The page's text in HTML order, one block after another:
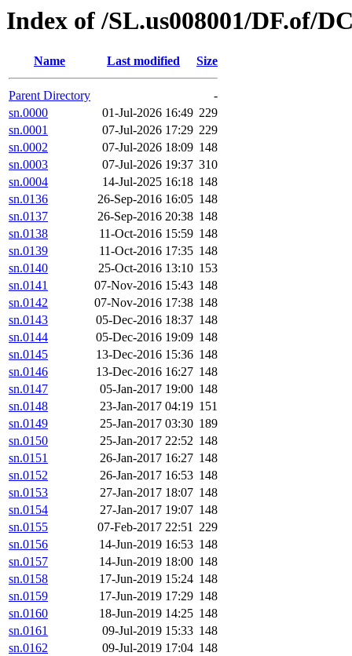
Index of /SL.us008001/DF.of/
Name Last modified Size
Parent Directory
-
sn.0000
01-Jul-2026 16:49 229
sn.0001
07-Jul-2026 17:29 229
sn.0002
07-Jul-2026 18:09 148
sn.0003
07-Jul-2026 19:37 310
sn.0004
14-Jul-2025 16:18 148
sn.0136
26-Sep-2016 16:05 148
sn.0137
26-Sep-2016 20:38 148
sn.0138
11-Oct-2016 15:59 148
sn.0139
11-Oct-2016 17:35 148
sn.0140
25-Oct-2016 13:10 153
sn.0141
07-Nov-2016 15:43 148
sn.0142
07-Nov-2016 17:38 148
sn.0143
05-Dec-2016 18:37 148
sn.0144
05-Dec-2016 19:09 148
sn.0145
13-Dec-2016 15:36 148
sn.0146
13-Dec-2016 16:27 148
sn.0147
05-Jan-2017 19:00 148
sn.0148
23-Jan-2017 04:19 151
sn.0149
25-Jan-2017 03:30 189
sn.0150
25-Jan-2017 22:52 148
sn.0151
26-Jan-2017 16:27 148
sn.0152
26-Jan-2017 16:53 148
sn.0153
27-Jan-2017 18:07 148
sn.0154
27-Jan-2017 19:07 148
sn.0155
07-Feb-2017 22:51 229
sn.0156
14-Jun-2019 16:53 148
sn.0157
14-Jun-2019 18:00 148
sn.0158
17-Jun-2019 15:24 148
sn.0159
17-Jun-2019 17:29 148
sn.0160
18-Jun-2019 14:25 148
sn.0161
09-Jul-2019 15:33 148
sn.0162
09-Jul-2019 17:04 148